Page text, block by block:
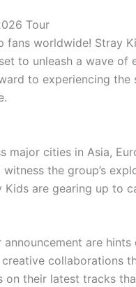
Tour
fans worldwide! Stray
to unleash a wave
to experiencing
major cities in Asia,
the group’s
are gearing up to
are
collaborations
on their latest tracks